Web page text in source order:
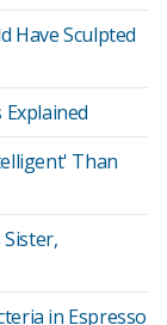
Have Sculpted
Than
in Espresso